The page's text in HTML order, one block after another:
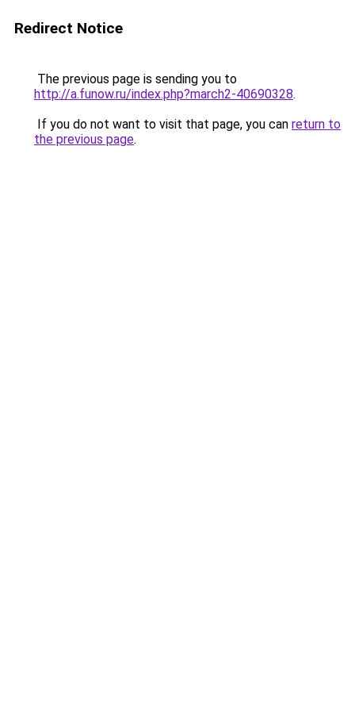
Redirect Notice
The previous page is sending you to
http://a.funow.ru/index.php?march2-40690328.
If you do not want to visit that page, you can return to
the previous page.